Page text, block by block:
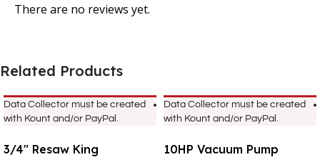
There are no reviews yet.
Related Products
Data Collector must be created
with Kount and/or PayPal.
3/4″ Resaw King
Data Collector must be created
with Kount and/or PayPal.
10HP Vacuum Pump